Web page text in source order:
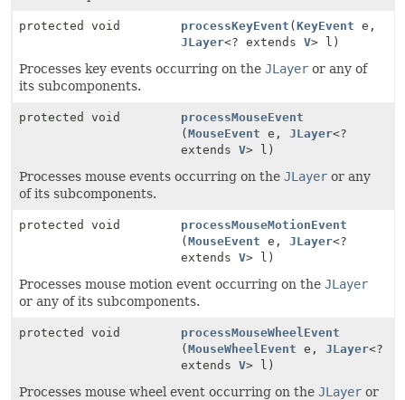
protected void processKeyEvent (KeyEvent e,
JLayer<? extendsV> l)
Processes key events occurring on the JLayer or any of
its subcomponents.
protected void
processMouseEvent
(MouseEvent e,JLayer<?
extendsV> l)
Processes mouse events occurring on the JLayer or any
of its subcomponents.
protected void
processMouseMotionEvent
(MouseEvent e,JLayer<?
extendsV> l)
Processes mouse motion event occurring on the JLayer
or any of its subcomponents.
protected void
processMouseWheelEvent
(MouseWheelEvent e,JLayer<?
extendsV> l)
Processes mouse wheel event occurring on the JLayer or